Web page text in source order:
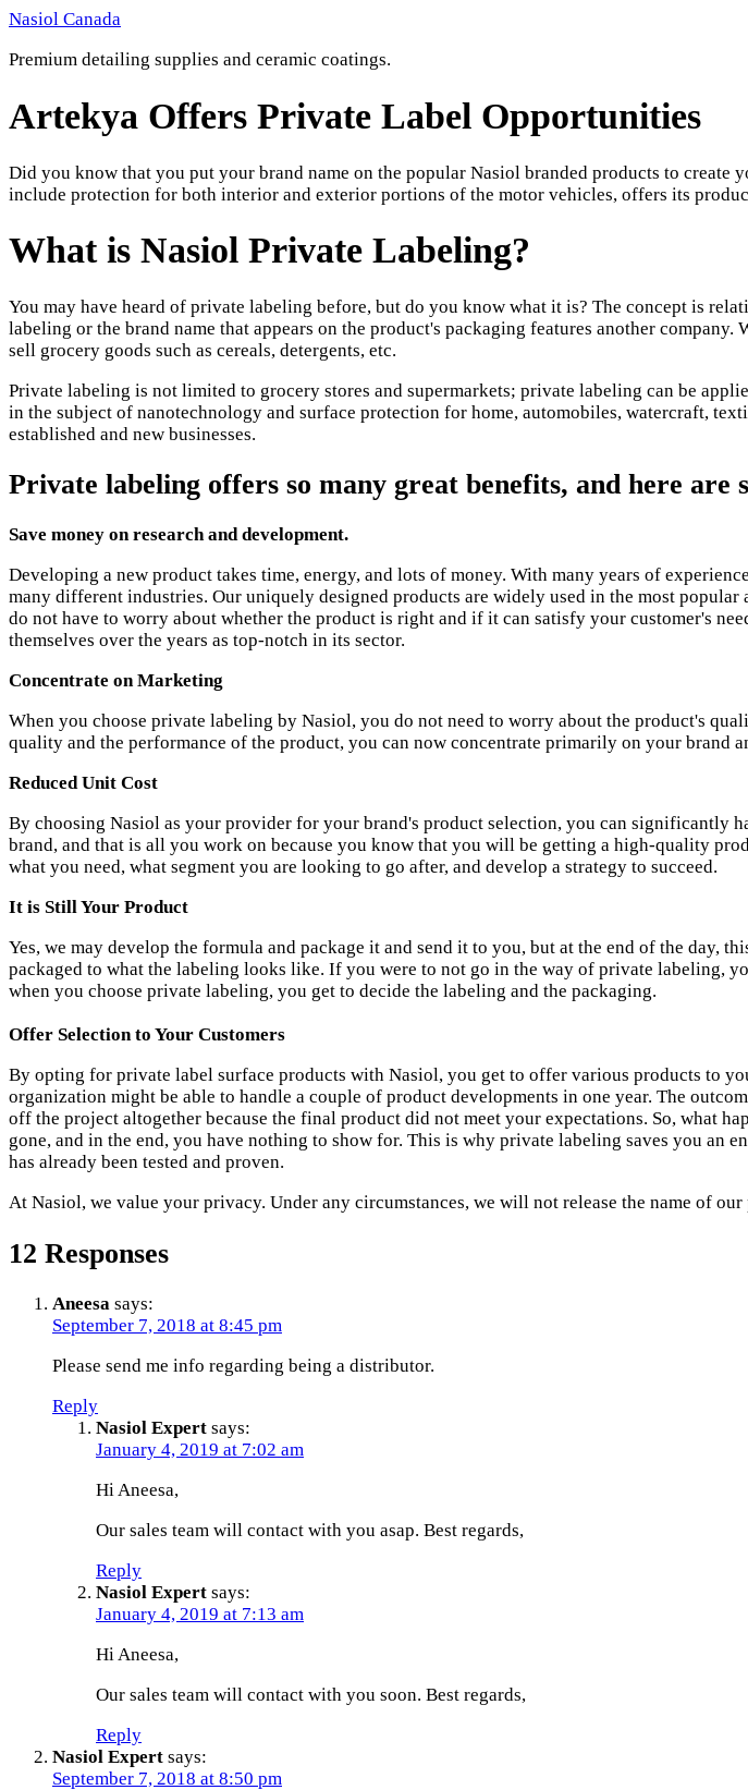
Skip
content
Nasiol Canada
Premium detailing supplies and ceramic coatings.
Artekya Offers Private Label Opportunities
Did you know that you put your brand name on the popular Nasiol branded products to
include protection for both interior and exterior portions of the motor vehicles, offers its
What is Nasiol Private Labeling?
You may have heard of private labeling before, but do you know what it is? The concept is
labeling or the brand name that appears on the product's packaging features another
sell grocery goods such as cereals, detergents, etc.
Private labeling is not limited to grocery stores and supermarkets; private labeling can be
in the subject of nanotechnology and surface protection for home, automobiles, watercraft,
established and new businesses.
Private labeling offers so many great benefits, and here
Save money on research and development.
Developing a new product takes time, energy, and lots of money. With many years of
many different industries. Our uniquely designed products are widely used in the most
do not have to worry about whether the product is right and if it can satisfy your customer's
themselves over the years as top-notch in its sector.
Concentrate on Marketing
When you choose private labeling by Nasiol, you do not need to worry about the product's
quality and the performance of the product, you can now concentrate primarily on your brand
Reduced Unit Cost
By choosing Nasiol as your provider for your brand's product selection, you can significantly
brand, and that is all you work on because you know that you will be getting a high-quality
what you need, what segment you are looking to go after, and develop a strategy to succeed.
It is Still Your Product
Yes, we may develop the formula and package it and send it to you, but at the end of the
packaged to what the labeling looks like. If you were to not go in the way of private labeling,
when you choose private labeling, you get to decide the labeling and the packaging.
Offer Selection to Your Customers
By opting for private label surface products with Nasiol, you get to offer various products to
organization might be able to handle a couple of product developments in one year. The
off the project altogether because the final product did not meet your expectations. So, what
gone, and in the end, you have nothing to show for. This is why private labeling saves you an
has already been tested and proven.
At Nasiol, we value your privacy. Under any circumstances, we will not release the name of
12 Responses
Aneesa says:
September 7, 2018 at 8:45 pm
Please send me info regarding being a distributor.
Reply
Nasiol Expert says:
January 4, 2019 at 7:02 am
Hi Aneesa,
Our sales team will contact with you asap. Best regards,
Reply
Nasiol Expert says:
January 4, 2019 at 7:13 am
Hi Aneesa,
Our sales team will contact with you soon. Best regards,
Reply
Nasiol Expert says:
September 7, 2018 at 8:50 pm